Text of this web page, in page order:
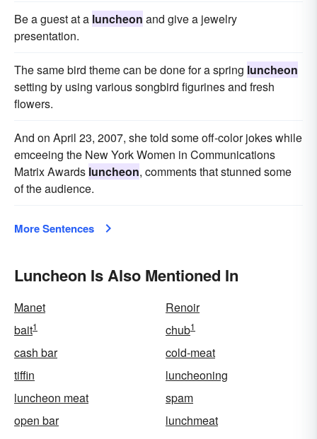
Be a guest at a luncheon and give a jewelry
presentation.
The same bird theme can be done for a spring luncheon
setting by using various songbird figurines and fresh
flowers.
And on April 23, 2007, she told some off-color jokes while
emceeing the New York Women in Communications
Matrix Awards luncheon, comments that stunned some
of the audience.
More Sentences
Luncheon Is Also Mentioned In
Manet
Renoir
bait1 chub1
cash bar
cold-meat
tiffin
luncheoning
luncheon meat
spam
open bar
lunchmeat